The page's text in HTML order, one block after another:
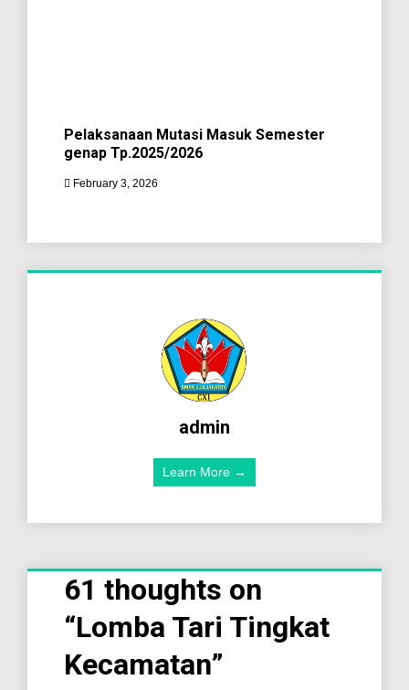
Pelaksanaan Mutasi Masuk Semester
genap Tp.2025/2026
February 3, 2026
admin
Learn More →
61 thoughts on
“Lomba Tari Tingkat
Kecamatan”